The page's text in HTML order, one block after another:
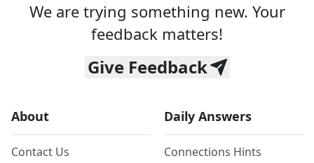
We are trying something new. Your
feedback matters!
Give Feedback
About
Contact Us
Daily Answers
Connections Hints